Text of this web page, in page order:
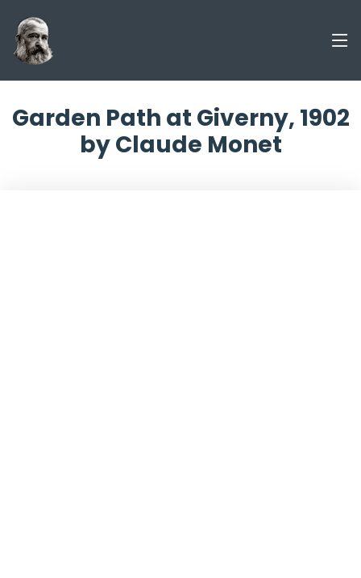
Garden Path at Giverny, 1902
by Claude Monet